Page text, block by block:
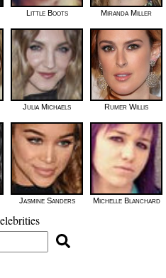
Little Boots Miranda Miller
Julia Michaels Rumer Willis
Jasmine Sanders Michelle Blanchard